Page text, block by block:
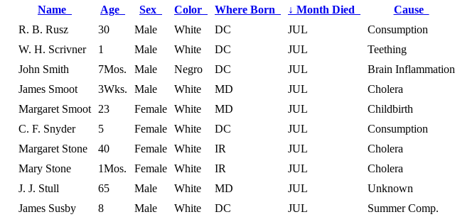
Name
Age Sex Color Where Born ↓ Month Died Cause
R. B. Rusz
30 Male White DC JUL
Consumption
W. H. Scrivner
1 Male White DC JUL
Teething
John Smith
7Mos. Male Negro DC JUL
Brain Inflammation
James Smoot
3Wks. Male White MD JUL
Cholera
Margaret Smoot
23 Female White MD JUL
Childbirth
C. F. Snyder
5 Female White DC JUL
Consumption
Margaret Stone
40 Female White IR JUL
Cholera
Mary Stone
1Mos. Female White IR JUL
Cholera
J. J. Stull
65 Male White MD JUL Unknown
James Susby
8 Male White DC JUL Summer Comp.